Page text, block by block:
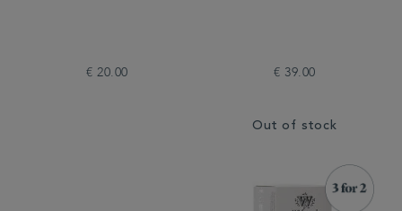
€ 20.00 € 39.00
Out of stock